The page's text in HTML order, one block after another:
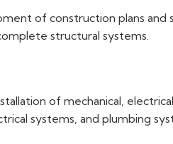
of construction plans
structural systems.
of mechanical,
systems, and plumbing